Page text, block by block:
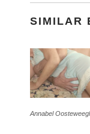
SIMILAR
Annabel